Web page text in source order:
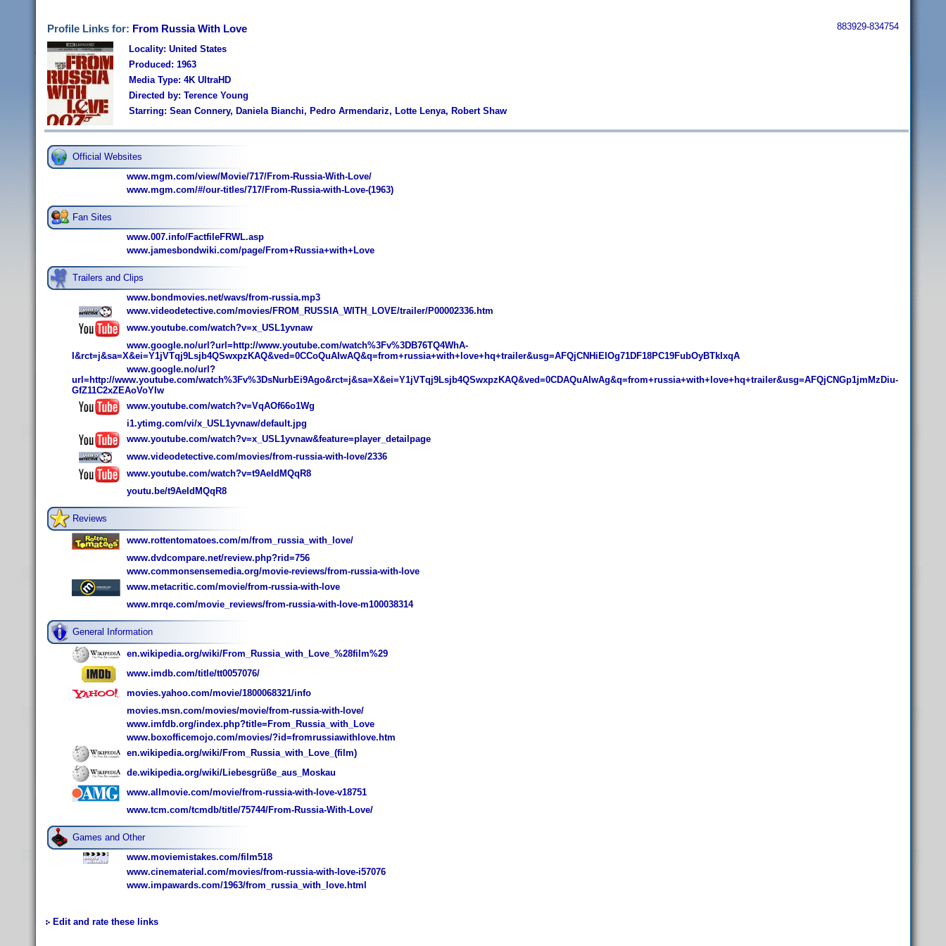
Profile Links for: From Russia With Love 883929-834754
Locality: United States
Produced: 1963
Media Type: 4K UltraHD
Directed by: Terence Young
Starring: Sean Connery, Daniela Bianchi, Pedro Armendariz, Lotte Lenya, Robert Shaw
Official Websites
www.mgm.com/view/Movie/717/From-Russia-With-Love/
www.mgm.com/#/our-titles/717/From-Russia-with-Love-(1963)
Fan Sites
www.007.info/FactfileFRWL.asp
www.jamesbondwiki.com/page/From+Russia+with+Love
Trailers and Clips
www.bondmovies.net/wavs/from-russia.mp3
www.videodetective.com/movies/FROM_RUSSIA_WITH_LOVE/trailer/P00002336.htm
www.youtube.com/watch?v=x_USL1yvnaw
www.google.no/url?url=http://www.youtube.com/watch%3Fv%3DB76TQ4WhA-
I&rct=j&sa=X&ei=Y1jVTqj9Lsjb4QSwxpzKAQ&ved=0CCoQuAIwAQ&q=from+russia+with+love+hq+trailer&usg=AFQjCNHiEIOg71DF18PC19FubOyBTkIxqA
www.google.no/url?
url=http://www.youtube.com/watch%3Fv%3DsNurbEi9Ago&rct=j&sa=X&ei=Y1jVTqj9Lsjb4QSwxpzKAQ&ved=0CDAQuAIwAg&q=from+russia+with+love+hq+trailer&usg=AFQjCNGp1jmMzDiu-
GfZ11C2xZEAoVoYIw
www.youtube.com/watch?v=VqAOf66o1Wg
i1.ytimg.com/vi/x_USL1yvnaw/default.jpg
www.youtube.com/watch?v=x_USL1yvnaw&feature=player_detailpage
www.videodetective.com/movies/from-russia-with-love/2336
www.youtube.com/watch?v=t9AeIdMQqR8
youtu.be/t9AeIdMQqR8
Reviews
www.rottentomatoes.com/m/from_russia_with_love/
www.dvdcompare.net/review.php?rid=756
www.commonsensemedia.org/movie-reviews/from-russia-with-love
www.metacritic.com/movie/from-russia-with-love
www.mrqe.com/movie_reviews/from-russia-with-love-m100038314
General Information
en.wikipedia.org/wiki/From_Russia_with_Love_%28film%29
www.imdb.com/title/tt0057076/
movies.yahoo.com/movie/1800068321/info
movies.msn.com/movies/movie/from-russia-with-love/
www.imfdb.org/index.php?title=From_Russia_with_Love
www.boxofficemojo.com/movies/?id=fromrussiawithlove.htm
en.wikipedia.org/wiki/From_Russia_with_Love_(film)
de.wikipedia.org/wiki/Liebesgrüße_aus_Moskau
www.allmovie.com/movie/from-russia-with-love-v18751
www.tcm.com/tcmdb/title/75744/From-Russia-With-Love/
Games and Other
www.moviemistakes.com/film518
www.cinematerial.com/movies/from-russia-with-love-i57076
www.impawards.com/1963/from_russia_with_love.html
Edit and rate these links